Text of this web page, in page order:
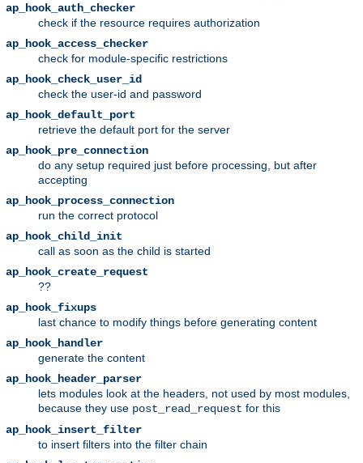
ap_hook_auth_checker
check if the resource requires authorization
ap_hook_access_checker
check for module-specific restrictions
ap_hook_check_user_id
check the user-id and password
ap_hook_default_port
retrieve the default port for the server
ap_hook_pre_connection
do any setup required just before processing, but after
accepting
ap_hook_process_connection
run the correct protocol
ap_hook_child_init
call as soon as the child is started
ap_hook_create_request
??
ap_hook_fixups
last chance to modify things before generating content
ap_hook_handler
generate the content
ap_hook_header_parser
lets modules look at the headers, not used by most modules,
because they use post_read_request for this
ap_hook_insert_filter
to insert filters into the filter chain